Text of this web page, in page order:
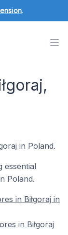
.
in Poland.
essential
Poland.
in Biłgoraj in
in Biłgoraj